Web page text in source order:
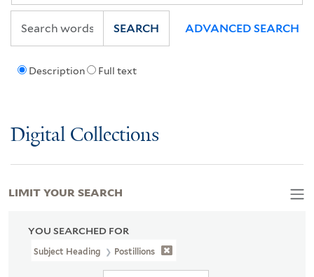
Description Full text
SEARCH ADVANCED SEARCH
Digital Collections
YOU SEARCHED FOR
Subject Heading Postillions
LIMIT YOUR SEARCH